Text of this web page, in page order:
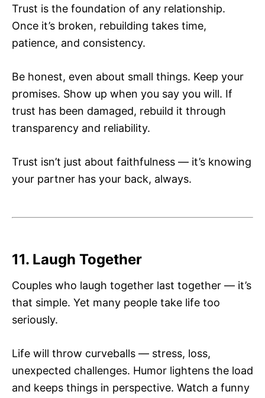
Trust is the foundation of any relationship.
Once it’s broken, rebuilding takes time,
patience, and consistency.
Be honest, even about small things. Keep your
promises. Show up when you say you will. If
trust has been damaged, rebuild it through
transparency and reliability.
Trust isn’t just about faithfulness — it’s knowing
your partner has your back, always.
11. Laugh Together
Couples who laugh together last together — it’s
that simple. Yet many people take life too
seriously.
Life will throw curveballs — stress, loss,
unexpected challenges. Humor lightens the load
and keeps things in perspective. Watch a funny